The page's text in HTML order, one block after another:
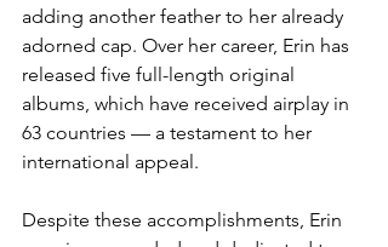
adding another feather to her already
adorned cap. Over her career, Erin has
released five full-length original
albums, which have received airplay in
63 countries — a testament to her
international appeal.
Despite these accomplishments, Erin